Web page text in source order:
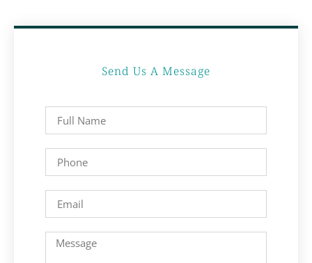
Send Us A Message